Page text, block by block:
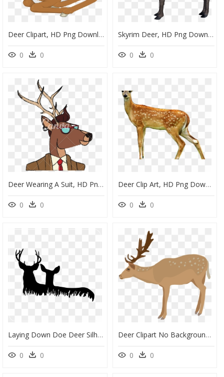
Deer Clipart, HD Png Download
0 0
Skyrim Deer, HD Png Download
0 0
Deer Wearing A Suit, HD Png Download
0 0
Deer Clip Art, HD Png Download
0 0
Laying Down Doe Deer Silhouette, HD Png Download
0 0
Deer Clipart No Background, HD Png Download
0 0